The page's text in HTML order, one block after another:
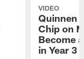
VIDEO
Quinnen
Chip on
Become
in Year 3